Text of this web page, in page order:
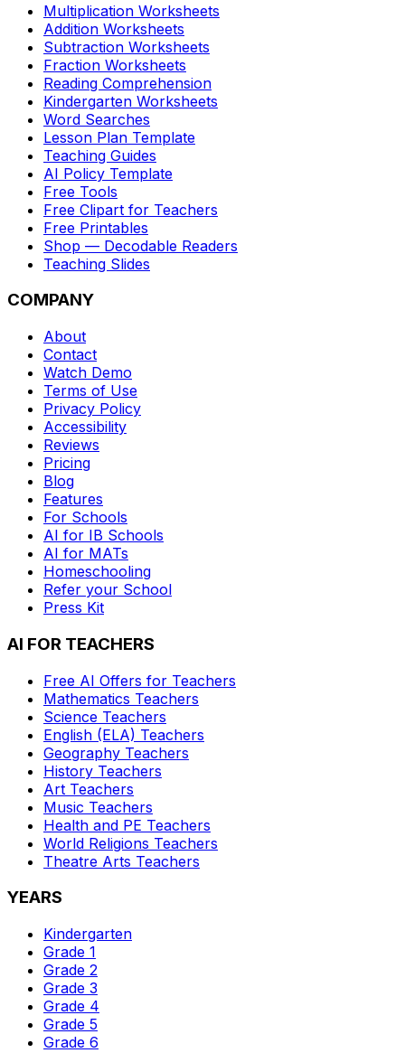
Multiplication Worksheets
Addition Worksheets
Subtraction Worksheets
Fraction Worksheets
Reading Comprehension
Kindergarten Worksheets
Word Searches
Lesson Plan Template
Teaching Guides
AI Policy Template
Free Tools
Free Clipart for Teachers
Free Printables
Shop — Decodable Readers
Teaching Slides
COMPANY
About
Contact
Watch Demo
Terms of Use
Privacy Policy
Accessibility
Reviews
Pricing
Blog
Features
For Schools
AI for IB Schools
AI for MATs
Homeschooling
Refer your School
Press Kit
AI FOR TEACHERS
Free AI Offers for Teachers
Mathematics Teachers
Science Teachers
English (ELA) Teachers
Geography Teachers
History Teachers
Art Teachers
Music Teachers
Health and PE Teachers
World Religions Teachers
Theatre Arts Teachers
YEARS
Kindergarten
Grade 1
Grade 2
Grade 3
Grade 4
Grade 5
Grade 6